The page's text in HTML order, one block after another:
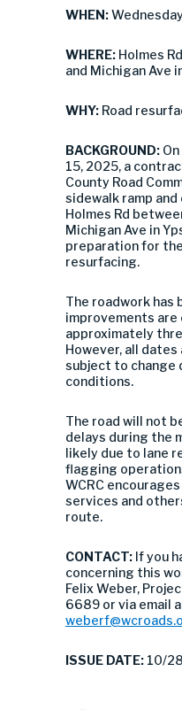
WHEN:
WHERE: Holmes
and Michigan Ave
WHY: Road
BACKGROUND:
15, 2025, a
County Road
sidewalk ramp
Holmes Rd
Michigan Ave in
preparation for
resurfacing.
The roadwork has
improvements
approximately
However, all
subject to change
conditions.
The road will not
delays during the
likely due to lane
flagging
WCRC
services and
route.
CONTACT: If you
concerning this
Felix Weber,
6689 or via email
ISSUE DATE: 10/